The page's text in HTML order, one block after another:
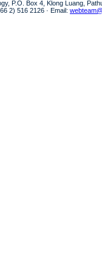
P.O. Box 4, Klong Luang,
2) 516 2126 · Email: